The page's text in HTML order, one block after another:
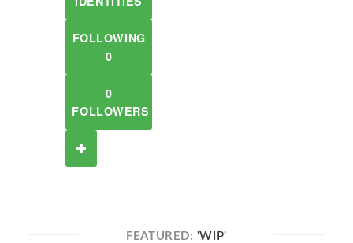
FOLLOWING
0
0
FOLLOWERS
FEATURED: 'WIP'